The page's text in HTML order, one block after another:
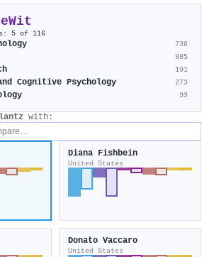
5 of 116
736
985
191
Cognitive Psychology 273
99
with:
Diana Fishbein
United States
Donato Vaccaro
United States